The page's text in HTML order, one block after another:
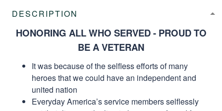
DESCRIPTION
HONORING ALL WHO SERVED - PROUD TO
BE A VETERAN
It was because of the selfless efforts of many
heroes that we could have an independent and
united nation
Everyday America’s service members selflessly